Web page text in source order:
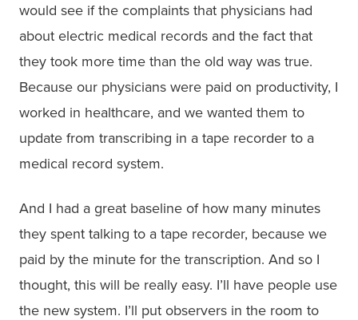
would see if the complaints that physicians had
about electric medical records and the fact that
they took more time than the old way was true.
Because our physicians were paid on productivity, I
worked in healthcare, and we wanted them to
update from transcribing in a tape recorder to a
medical record system.
And I had a great baseline of how many minutes
they spent talking to a tape recorder, because we
paid by the minute for the transcription. And so I
thought, this will be really easy. I’ll have people use
the new system. I’ll put observers in the room to